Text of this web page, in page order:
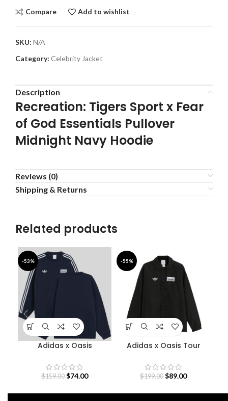
Compare Add to wishlist
SKU: N/A
Category: Celebrity Jacket
Description
Recreation: Tigers Sport x Fear
of God Essentials Pullover
Midnight Navy Hoodie
Reviews (0)
Shipping & Returns
Related products
-53%
Adidas x Oasis
$159.00 $74.00
-55%
Adidas x Oasis Tour
$199.00 $89.00